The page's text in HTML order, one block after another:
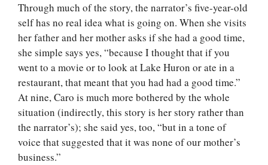
Through much of the story, the narrator’s five-year-old
self has no real idea what is going on. When she visits
her father and her mother asks if she had a good time,
she simple says yes, “because I thought that if you
went to a movie or to look at Lake Huron or ate in a
restaurant, that meant that you had had a good time.”
At nine, Caro is much more bothered by the whole
situation (indirectly, this story is her story rather than
the narrator’s); she said yes, too, “but in a tone of
voice that suggested that it was none of our mother’s
business.”